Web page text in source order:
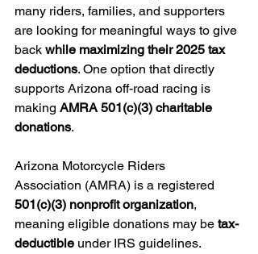
many riders, families, and supporters
are looking for meaningful ways to give
back while maximizing their 2025 tax
deductions. One option that directly
supports Arizona off-road racing is
making AMRA 501(c)(3) charitable
donations.
Arizona Motorcycle Riders
Association (AMRA) is a registered
501(c)(3) nonprofit organization,
meaning eligible donations may be tax-
deductible under IRS guidelines.